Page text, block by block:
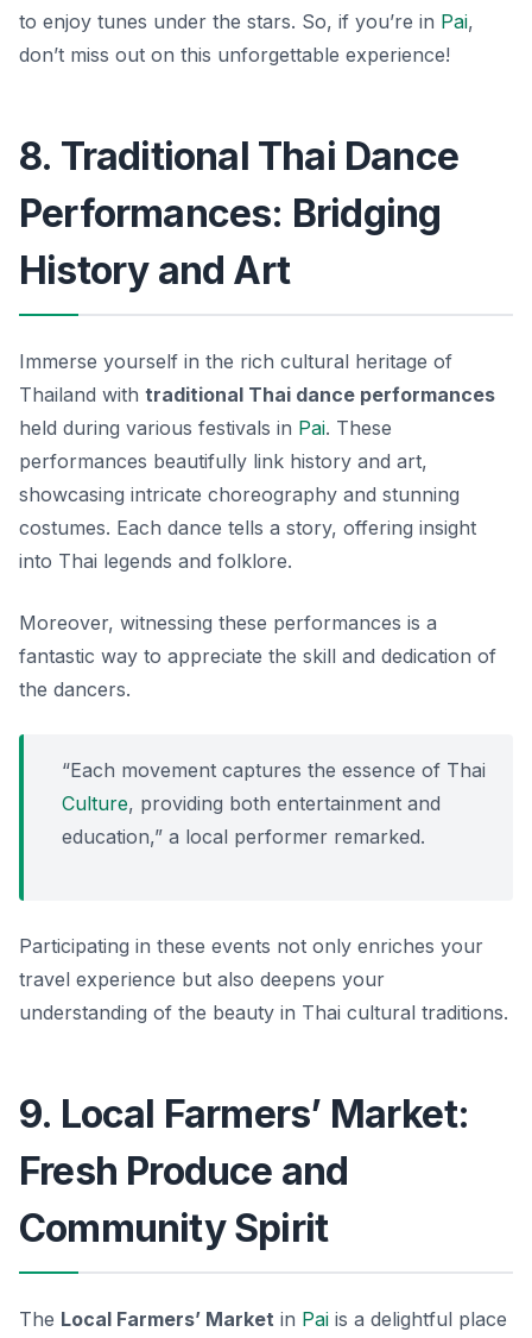
to enjoy tunes under the stars. So, if you’re in Pai,
don’t miss out on this unforgettable experience!
8. Traditional Thai Dance
Performances: Bridging
History and Art
Immerse yourself in the rich cultural heritage of
Thailand with traditional Thai dance performances
held during various festivals in Pai. These
performances beautifully link history and art,
showcasing intricate choreography and stunning
costumes. Each dance tells a story, offering insight
into Thai legends and folklore.
Moreover, witnessing these performances is a
fantastic way to appreciate the skill and dedication of
the dancers.
“Each movement captures the essence of Thai
Culture, providing both entertainment and
education,” a local performer remarked.
Participating in these events not only enriches your
travel experience but also deepens your
understanding of the beauty in Thai cultural traditions.
9. Local Farmers’ Market:
Fresh Produce and
Community Spirit
The Local Farmers’ Market in Pai is a delightful place